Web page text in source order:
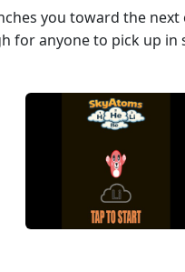
you toward the
for anyone to pick up in